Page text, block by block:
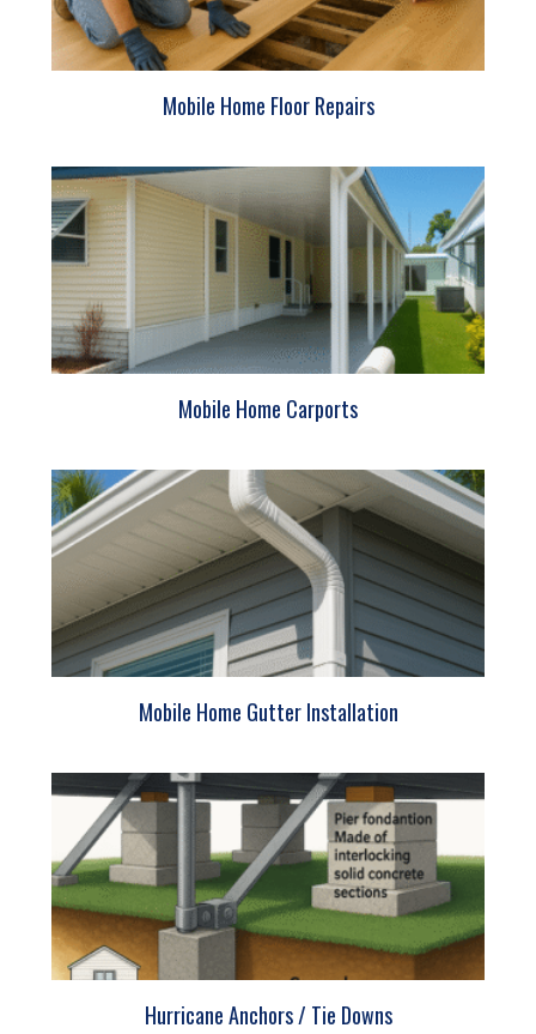
Mobile Home Floor Repairs
Mobile Home Carports
Mobile Home Gutter Installation
Hurricane Anchors / Tie Downs